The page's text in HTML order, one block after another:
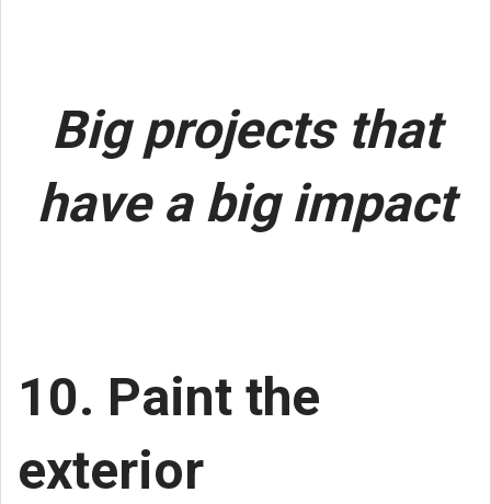
Big projects that
have a big impact
10. Paint the
exterior